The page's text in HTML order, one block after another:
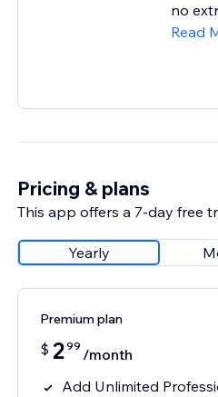
no
Read
Pricing & plans
This app offers a 7-day free
Yearly
Premium plan
$ 299 /month
Add Unlimited